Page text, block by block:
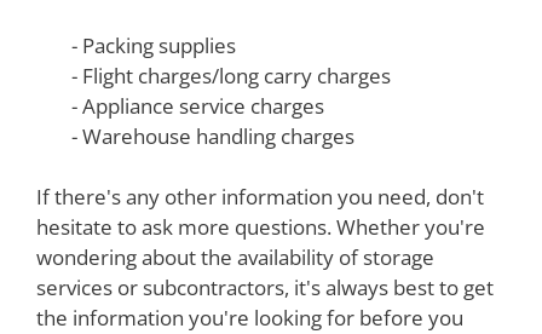
- Packing supplies
- Flight charges/long carry charges
- Appliance service charges
- Warehouse handling charges
If there's any other information you need, don't
hesitate to ask more questions. Whether you're
wondering about the availability of storage
services or subcontractors, it's always best to get
the information you're looking for before you